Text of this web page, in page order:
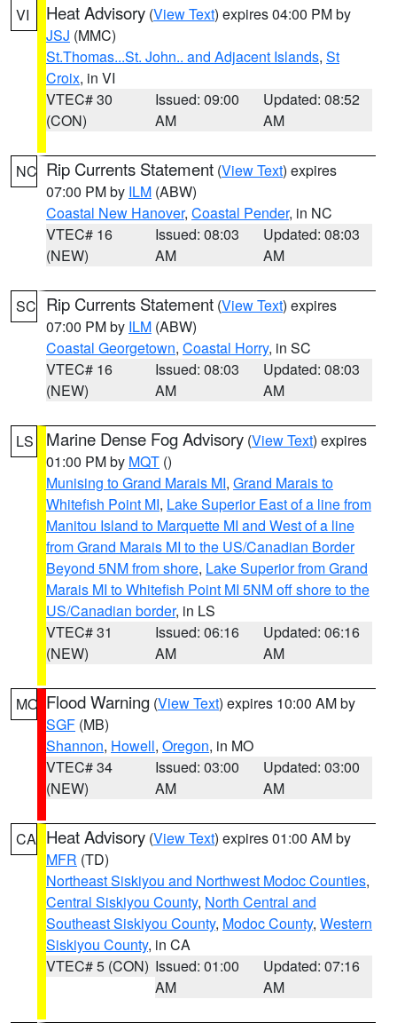
VI Heat Advisory (View Text) expires 04:00 PM by
JSJ (MMC)
St.Thomas...St. John.. and Adjacent Islands, St
Croix, in VI
VTEC# 30
(CON)
Issued: 09:00
AM
Updated: 08:52
AM
NC Rip Currents Statement (View Text) expires
07:00 PM by ILM (ABW)
Coastal New Hanover, Coastal Pender, in NC
VTEC# 16
(NEW)
Issued: 08:03
AM
Updated: 08:03
AM
SC Rip Currents Statement (View Text) expires
07:00 PM by ILM (ABW)
Coastal Georgetown, Coastal Horry, in SC
VTEC# 16
(NEW)
Issued: 08:03
AM
Updated: 08:03
AM
LS Marine Dense Fog Advisory (View Text) expires
01:00 PM by MQT ()
Munising to Grand Marais MI, Grand Marais to
Whitefish Point MI, Lake Superior East of a line from
Manitou Island to Marquette MI and West of a line
from Grand Marais MI to the US/Canadian Border
Beyond 5NM from shore, Lake Superior from Grand
Marais MI to Whitefish Point MI 5NM off shore to the
US/Canadian border, in LS
VTEC# 31
(NEW)
Issued: 06:16
AM
Updated: 06:16
AM
MO Flood Warning (View Text) expires 10:00 AM by
SGF (MB)
Shannon, Howell, Oregon, in MO
VTEC# 34
(NEW)
Issued: 03:00
AM
Updated: 03:00
AM
CA Heat Advisory (View Text) expires 01:00 AM by
MFR (TD)
Northeast Siskiyou and Northwest Modoc Counties,
Central Siskiyou County, North Central and
Southeast Siskiyou County, Modoc County, Western
Siskiyou County, in CA
VTEC# 5 (CON) Issued: 01:00
AM
Updated: 07:16
AM